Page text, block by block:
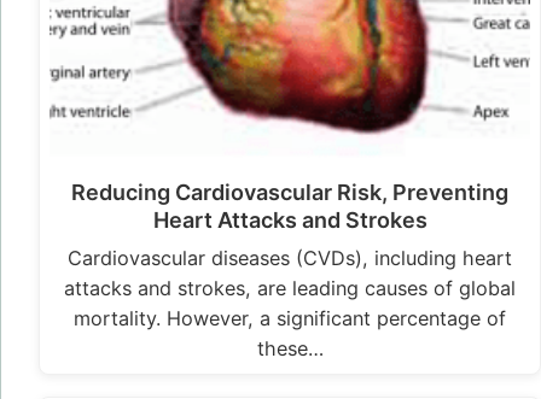
Reducing Cardiovascular Risk, Preventing
Heart Attacks and Strokes
Cardiovascular diseases (CVDs), including heart
attacks and strokes, are leading causes of global
mortality. However, a significant percentage of
these…